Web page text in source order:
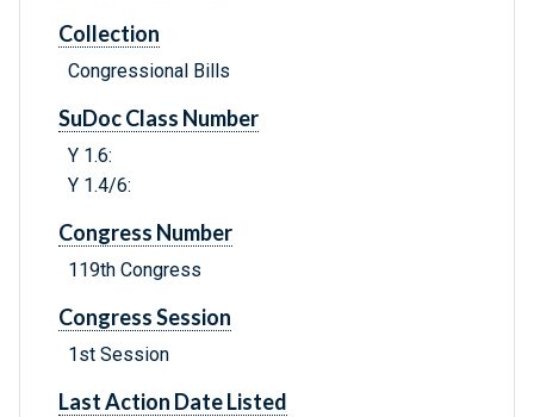
Collection
Congressional Bills
SuDoc Class Number
Y 1.6:
Y 1.4/6:
Congress Number
119th Congress
Congress Session
1st Session
Last Action Date Listed